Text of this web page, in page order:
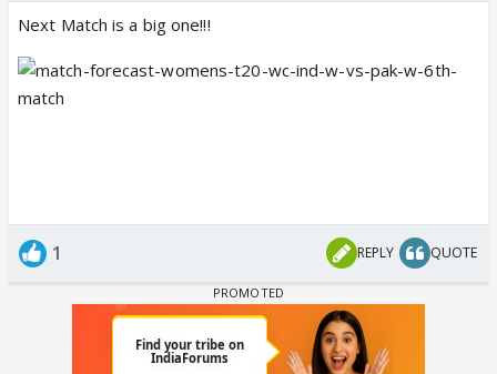
Next Match is a big one!!!
1 REPLY QUOTE